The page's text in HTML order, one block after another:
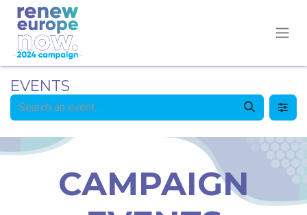
EVENTS
CAMPAIGN